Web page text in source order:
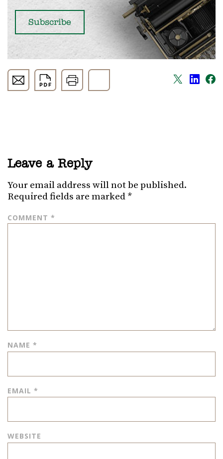
Leave a Reply
Your email address will not be published.
Required fields are marked *
COMMENT *
NAME *
EMAIL *
WEBSITE